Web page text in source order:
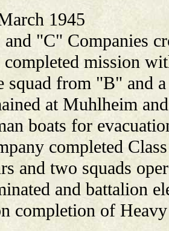
1945
"C" Companies
completed mission
squad from "B" and
at Muhlheim
boats for
completed
and two squads
and battalion
completion of